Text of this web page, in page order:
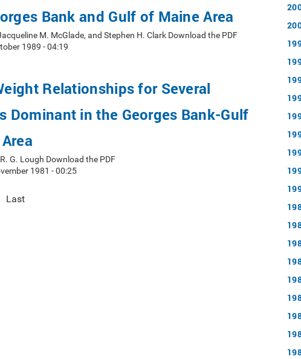
Bank and Gulf of Maine Area
M. McGlade, and Stephen H. Clark Download the PDF
1989 - 04:19
Relationships for Several
Dominant in the Georges Bank-Gulf
G. Lough Download the PDF
1981 - 00:25
Last